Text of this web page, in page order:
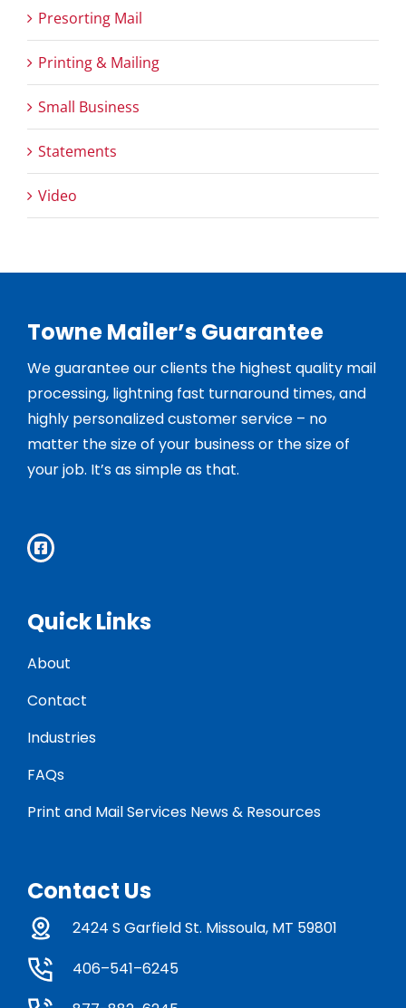
Presorting Mail
Printing & Mailing
Small Business
Statements
Video
Towne Mailer’s Guarantee
We guarantee our clients the highest quality mail
processing, lightning fast turnaround times, and
highly personalized customer service – no
matter the size of your business or the size of
your job. It’s as simple as that.
Quick Links
About
Contact
Industries
FAQs
Print and Mail Services News & Resources
Contact Us
2424 S Garfield St. Missoula, MT 59801
406–541–6245